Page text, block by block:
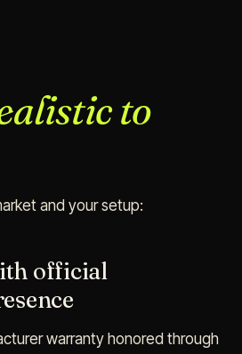
to
and your setup:
official
warranty honored through